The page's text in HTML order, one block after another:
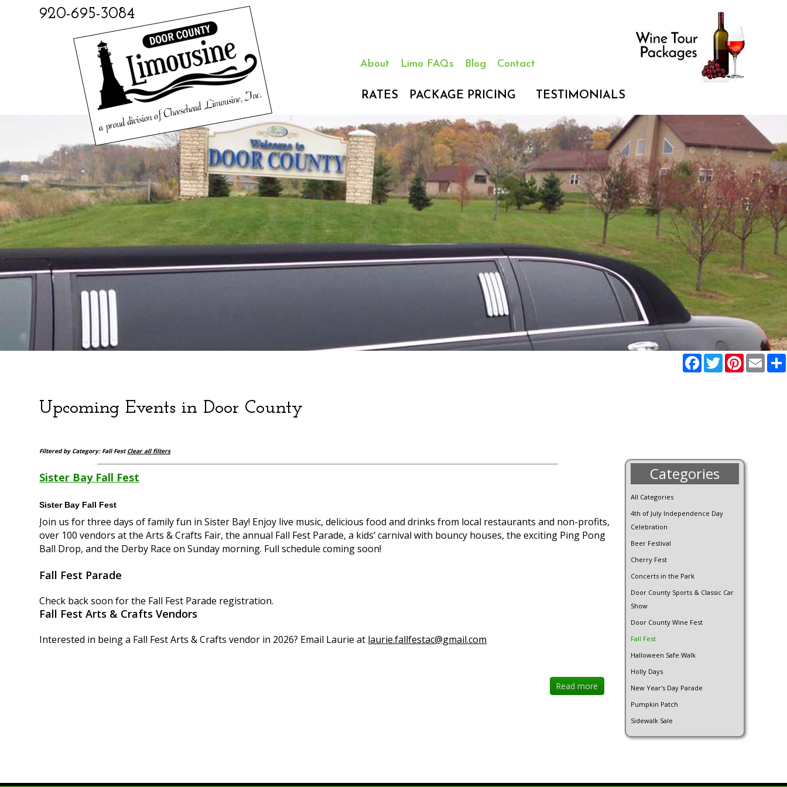
920-695-3084
About Limo FAQs Blog Contact
RATES PACKAGE PRICING TESTIMONIALS
FacebookTwitter PinterestEmail
Upcoming Events in Door County
Categories
All Categories
4th of July Independence Day
Celebration
Beer Festival
Cherry Fest
Concerts in the Park
Door County Sports & Classic Car
Show
Door County Wine Fest
Fall Fest
Halloween Safe Walk
Holly Days
New Year's Day Parade
Pumpkin Patch
Sidewalk Sale
Filtered by Category: Fall FestClear all filters
Sister Bay Fall Fest
Sister Bay Fall Fest
Join us for three days of family fun in Sister Bay! Enjoy live music, delicious food and drinks from local restaurants and non-profits,
over 100 vendors at the Arts & Crafts Fair, the annual Fall Fest Parade, a kids’ carnival with bouncy houses, the exciting Ping Pong
Ball Drop, and the Derby Race on Sunday morning. Full schedule coming soon!
Fall Fest Parade
Check back soon for the Fall Fest Parade registration.
Fall Fest Arts & Crafts Vendors
Interested in being a Fall Fest Arts & Crafts vendor in 2026? Email Laurie at laurie.fallfestac@gmail.com
Read more